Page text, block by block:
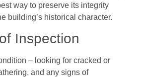
way to preserve its integrity
building’s historical character.
Inspection
– looking for cracked or
and any signs of